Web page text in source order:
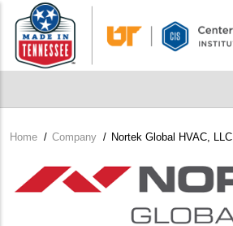
main
content
Breadcrumb
Home / Company / Nortek Global HVAC, LLC
Company
Logo